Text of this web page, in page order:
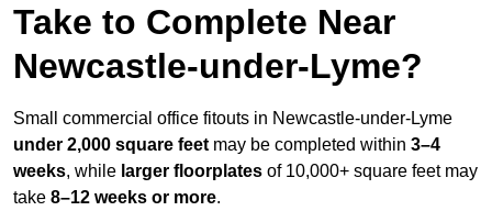
Take to Complete Near
Newcastle-under-Lyme?
Small commercial office fitouts in Newcastle-under-Lyme
under 2,000 square feet may be completed within 3–4
weeks, while larger floorplates of 10,000+ square feet may
take 8–12 weeks or more.